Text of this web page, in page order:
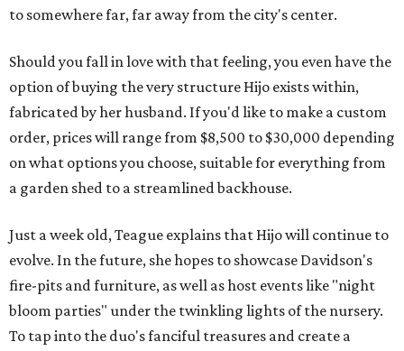
to somewhere far, far away from the city's center.
Should you fall in love with that feeling, you even have the
option of buying the very structure Hijo exists within,
fabricated by her husband. If you'd like to make a custom
order, prices will range from $8,500 to $30,000 depending
on what options you choose, suitable for everything from
a garden shed to a streamlined backhouse.
Just a week old, Teague explains that Hijo will continue to
evolve. In the future, she hopes to showcase Davidson's
fire-pits and furniture, as well as host events like "night
bloom parties" under the twinkling lights of the nursery.
To tap into the duo's fanciful treasures and create a